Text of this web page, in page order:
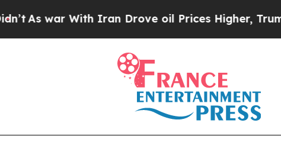
As war With Iran Drove oil Prices Higher, Trump